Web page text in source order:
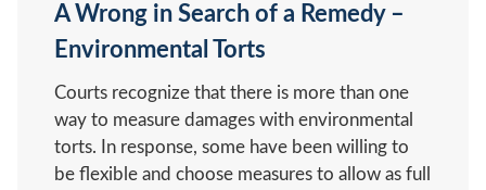
A Wrong in Search of a Remedy –
Environmental Torts
Courts recognize that there is more than one
way to measure damages with environmental
torts. In response, some have been willing to
be flexible and choose measures to allow as full